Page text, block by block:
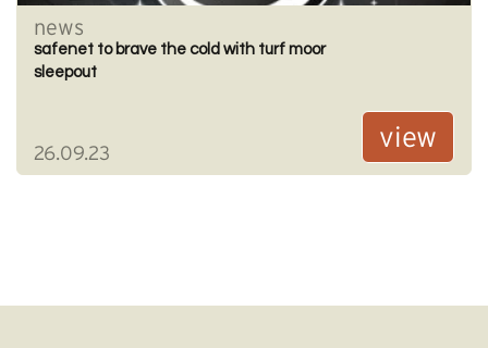
news
safenet to brave the cold with turf moor
sleepout
26.09.23
view